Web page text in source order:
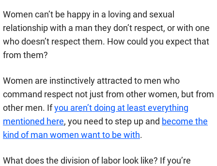
Women can’t be happy in a loving and sexual
relationship with a man they don’t respect, or with one
who doesn’t respect them. How could you expect that
from them?
Women are instinctively attracted to men who
command respect not just from other women, but from
other men. Ifyou aren’t doing at least everything
mentioned here, you need to step up and become the
kind of man women want to be with.
What does the division of labor look like? If you’re